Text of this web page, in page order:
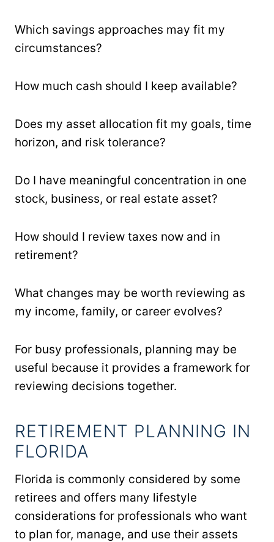
Which savings approaches may fit my
circumstances?
How much cash should I keep available?
Does my asset allocation fit my goals, time
horizon, and risk tolerance?
Do I have meaningful concentration in one
stock, business, or real estate asset?
How should I review taxes now and in
retirement?
What changes may be worth reviewing as
my income, family, or career evolves?
For busy professionals, planning may be
useful because it provides a framework for
reviewing decisions together.
RETIREMENT PLANNING IN
FLORIDA
Florida is commonly considered by some
retirees and offers many lifestyle
considerations for professionals who want
to plan for, manage, and use their assets